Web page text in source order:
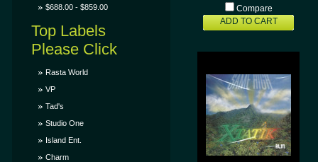
$688.00 - $859.00
Top Labels
Please Click
Rasta World
VP
Tad's
Studio One
Island Ent.
Charm
Compare
ADD TO CART